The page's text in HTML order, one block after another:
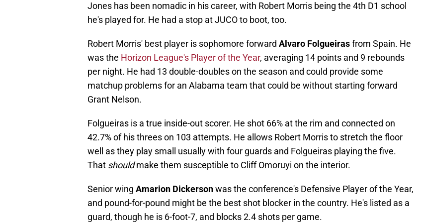
Jones has been nomadic in his career, with Robert Morris being the 4th D1 school
he's played for. He had a stop at JUCO to boot, too.
Robert Morris' best player is sophomore forward Alvaro Folgueirasfrom Spain. He
was the Horizon League's Player of the Year, averaging 14 points and 9 rebounds
per night. He had 13 double-doubles on the season and could provide some
matchup problems for an Alabama team that could be without starting forward
Grant Nelson.
Folgueiras is a true inside-out scorer. He shot 66% at the rim and connected on
42.7% of his threes on 103 attempts. He allows Robert Morris to stretch the floor
well as they play small usually with four guards and Folgueiras playing the five.
That shouldmake them susceptible to Cliff Omoruyi on the interior.
Senior wing Amarion Dickersonwas the conference's Defensive Player of the Year,
and pound-for-pound might be the best shot blocker in the country. He's listed as a
guard, though he is 6-foot-7, and blocks 2.4 shots per game.